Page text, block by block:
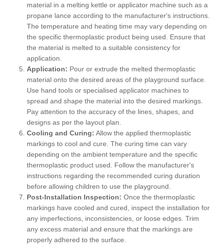
material in a melting kettle or applicator machine such as a
propane lance according to the manufacturer's instructions.
The temperature and heating time may vary depending on
the specific thermoplastic product being used. Ensure that
the material is melted to a suitable consistency for
application.
Application: Pour or extrude the melted thermoplastic
material onto the desired areas of the playground surface.
Use hand tools or specialised applicator machines to
spread and shape the material into the desired markings.
Pay attention to the accuracy of the lines, shapes, and
designs as per the layout plan.
Cooling and Curing: Allow the applied thermoplastic
markings to cool and cure. The curing time can vary
depending on the ambient temperature and the specific
thermoplastic product used. Follow the manufacturer's
instructions regarding the recommended curing duration
before allowing children to use the playground.
Post-Installation Inspection: Once the thermoplastic
markings have cooled and cured, inspect the installation for
any imperfections, inconsistencies, or loose edges. Trim
any excess material and ensure that the markings are
properly adhered to the surface.